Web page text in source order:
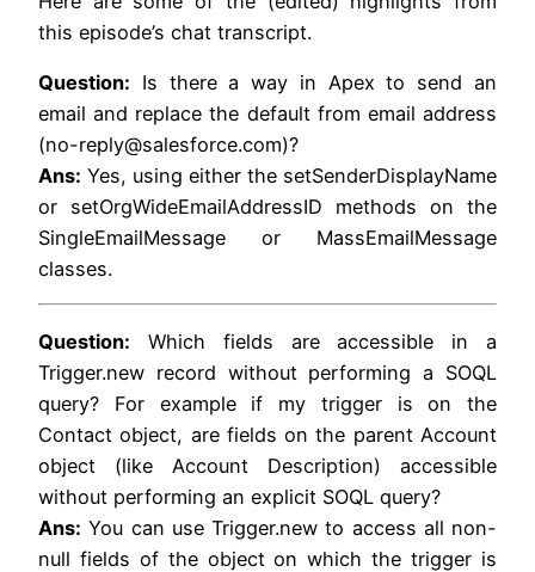
this episode’s chat transcript.
Question: Is there a way in Apex to send an
email and replace the default from email address
(no-reply@salesforce.com)?
Ans: Yes, using either the setSenderDisplayName
or setOrgWideEmailAddressID methods on the
SingleEmailMessage or MassEmailMessage
classes.
Question: Which fields are accessible in a
Trigger.new record without performing a SOQL
query? For example if my trigger is on the
Contact object, are fields on the parent Account
object (like Account Description) accessible
without performing an explicit SOQL query?
Ans: You can use Trigger.new to access all non-
null fields of the object on which the trigger is